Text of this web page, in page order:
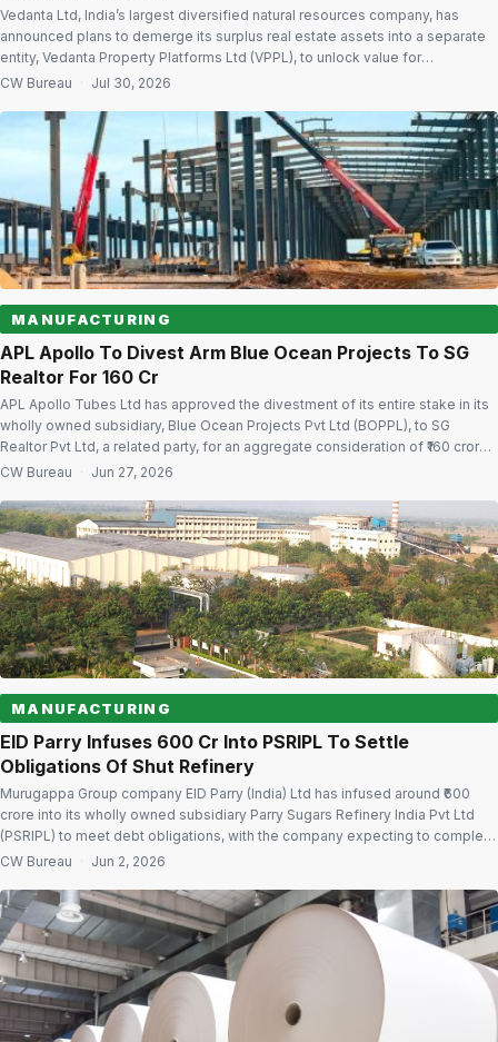
Vedanta Ltd, India’s largest diversified natural resources company, has
announced plans to demerge its surplus real estate assets into a separate
entity, Vedanta Property Platforms Ltd (VPPL), to unlock value for
shareholders. The proposed demerger comes within three months of
of four new independent entities […]
CW Bureau · Jul 30, 2026
MANUFACTURING
APL Apollo To Divest Arm Blue Ocean Projects To SG
Realtor For ₹160 Cr
APL Apollo Tubes Ltd has approved the divestment of its entire stake in its
wholly owned subsidiary, Blue Ocean Projects Pvt Ltd (BOPPL), to SG
Realtor Pvt Ltd, a related party, for an aggregate consideration of ₹160 crore,
as the steel products manufacturer sharpens its focus on its core business.
CW Bureau · Jun 27, 2026
MANUFACTURING
EID Parry Infuses ₹600 Cr Into PSRIPL To Settle
Obligations Of Shut Refinery
Murugappa Group company EID Parry (India) Ltd has infused around ₹600
crore into its wholly owned subsidiary Parry Sugars Refinery India Pvt Ltd
(PSRIPL) to meet debt obligations, with the company expecting to complete
all loan repayments linked to the closed Kakinada sugar refinery by June
CW Bureau · Jun 2, 2026